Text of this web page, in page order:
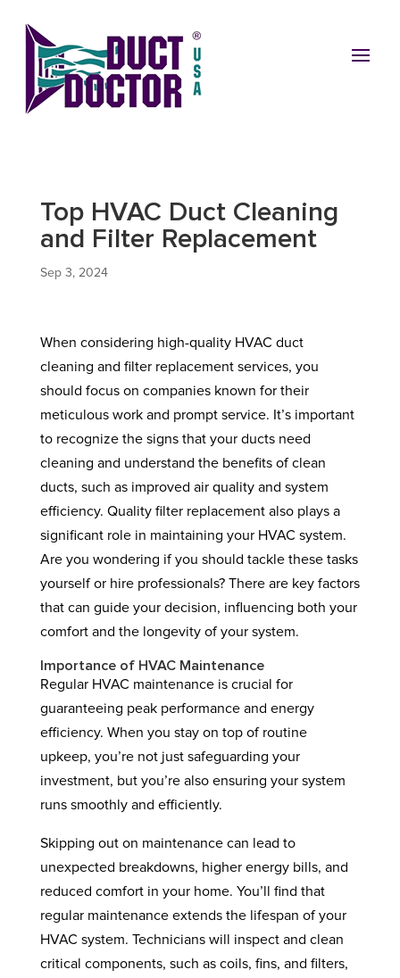
Top HVAC Duct Cleaning
and Filter Replacement
Sep 3, 2024
When considering high-quality HVAC duct
cleaning and filter replacement services, you
should focus on companies known for their
meticulous work and prompt service. It’s important
to recognize the signs that your ducts need
cleaning and understand the benefits of clean
ducts, such as improved air quality and system
efficiency. Quality filter replacement also plays a
significant role in maintaining your HVAC system.
Are you wondering if you should tackle these tasks
yourself or hire professionals? There are key factors
that can guide your decision, influencing both your
comfort and the longevity of your system.
Importance of HVAC Maintenance
Regular HVAC maintenance is crucial for
guaranteeing peak performance and energy
efficiency. When you stay on top of routine
upkeep, you’re not just safeguarding your
investment, but you’re also ensuring your system
runs smoothly and efficiently.
Skipping out on maintenance can lead to
unexpected breakdowns, higher energy bills, and
reduced comfort in your home. You’ll find that
regular maintenance extends the lifespan of your
HVAC system. Technicians will inspect and clean
critical components, such as coils, fins, and filters,